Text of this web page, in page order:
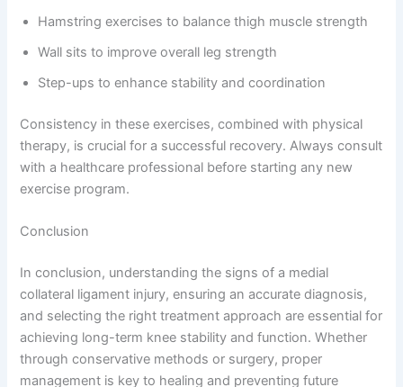
Hamstring exercises to balance thigh muscle strength
Wall sits to improve overall leg strength
Step-ups to enhance stability and coordination
Consistency in these exercises, combined with physical
therapy, is crucial for a successful recovery. Always consult
with a healthcare professional before starting any new
exercise program.
Conclusion
In conclusion, understanding the signs of a medial
collateral ligament injury, ensuring an accurate diagnosis,
and selecting the right treatment approach are essential for
achieving long-term knee stability and function. Whether
through conservative methods or surgery, proper
management is key to healing and preventing future